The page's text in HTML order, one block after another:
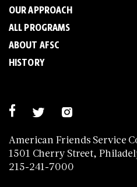
American Friends Service
1501 Cherry Street,
215-241-7000
OUR APPROACH
ALL PROGRAMS
ABOUT AFSC
HISTORY